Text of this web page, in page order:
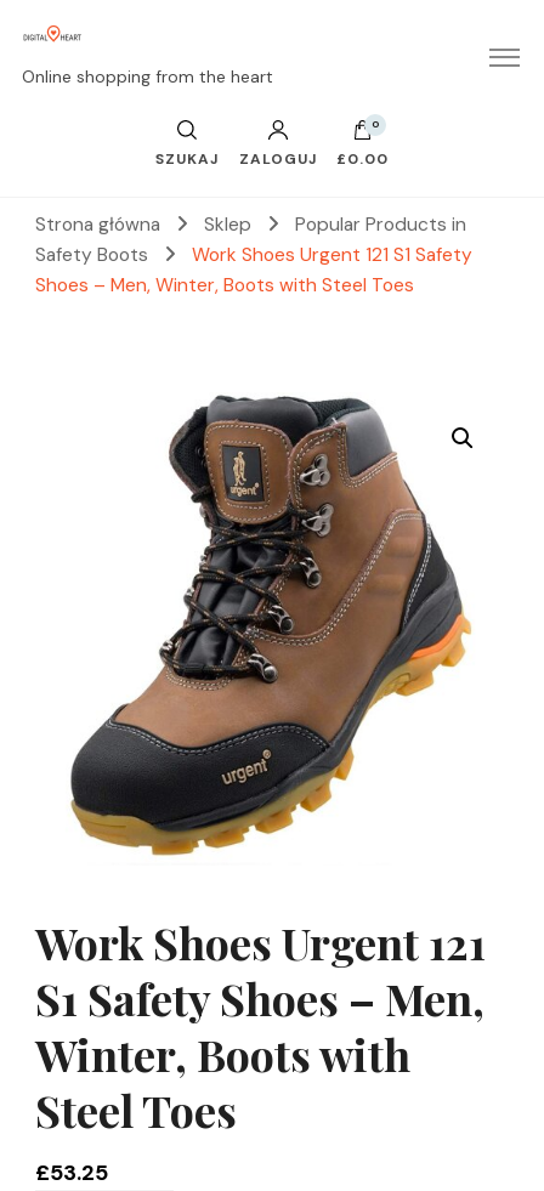
Online shopping from the heart
SZUKAJ ZALOGUJ
0
£0.00
Strona główna Sklep
Popular Products in
Safety Boots
Work Shoes Urgent 121 S1 Safety
Shoes – Men, Winter, Boots with Steel Toes
Work Shoes Urgent 121
S1 Safety Shoes – Men,
Winter, Boots with
Steel Toes
£53.25